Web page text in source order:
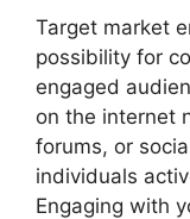
Target market
possibility for
engaged
on the internet
forums, or
individuals
Engaging with